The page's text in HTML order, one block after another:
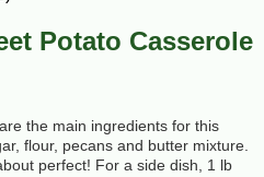
Potato Casserole
the main ingredients for this
flour, pecans and butter mixture.
perfect! For a side dish, 1 lb